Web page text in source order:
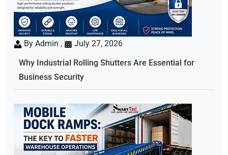
By Admin ,
July 27, 2026
Why Industrial Rolling Shutters Are Essential for
Business Security